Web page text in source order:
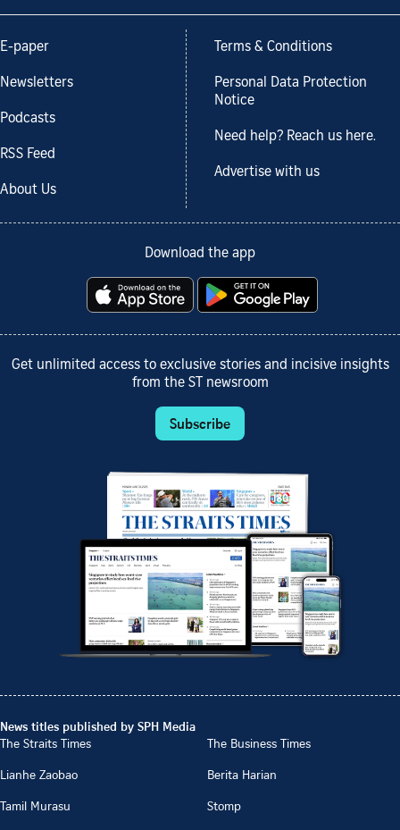
E-paper
Newsletters
Podcasts
RSS Feed
About Us
Terms & Conditions
Personal Data Protection
Notice
Need help? Reach us here.
Advertise with us
Download the app
Get unlimited access to exclusive stories and incisive insights
from the ST newsroom
Subscribe
News titles published by SPH Media
The Straits Times
The Business Times
Lianhe Zaobao
Berita Harian
Tamil Murasu
Stomp